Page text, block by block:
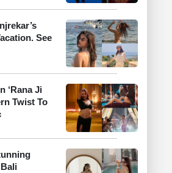
See
‘Rana Ji
Twist To